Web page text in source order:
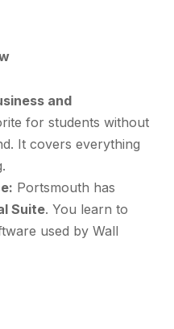
and
for students without
It covers everything
Portsmouth has
Suite. You learn to
used by Wall